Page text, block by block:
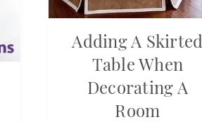
Adding A Skirted
Table When
Decorating A
Room